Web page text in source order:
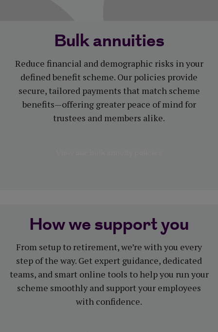
Bulk annuities
Reduce financial and demographic risks in your
defined benefit scheme. Our policies provide
secure, tailored payments that match scheme
benefits—offering greater peace of mind for
trustees and members alike.
How we support you
From setup to retirement, we’re with you every
step of the way. Get expert guidance, dedicated
teams, and smart online tools to help you run your
scheme smoothly and support your employees
with confidence.